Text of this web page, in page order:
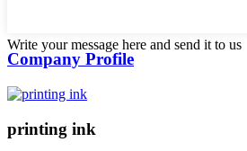
Write your message here and send it to us
Company Profile
printing ink